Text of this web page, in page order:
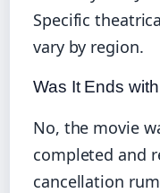
Specific
vary by region.
Was It Ends
No, the movie
completed and
cancellation